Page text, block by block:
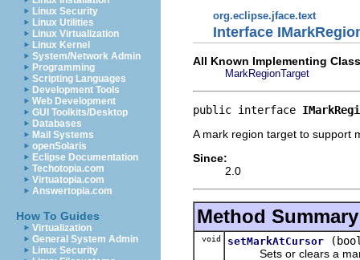
Linux Security
Linux Utilities
Linux Virtualization
Linux Kernel
System/Network Admin
Programming
Scripting Languages
Development Tools
Web Development
GUI Toolkits/Desktop
Databases
Mail Systems
openSolaris
Eclipse Documentation
Techotopia.com
Virtuatopia.com
Answertopia.com
How To Guides
Virtualization
General System Admin
Linux Security
org.eclipse.jface.text
Interface
All Known Implementing
MarkRegionTarget
public interface
A mark region target to support
Since:
2.0
Method Summary
void setMarkAtCursor
Sets or clears a mark